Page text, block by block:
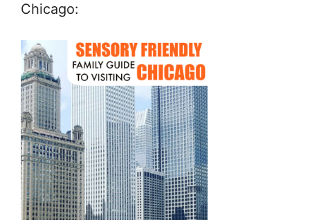
Chicago: